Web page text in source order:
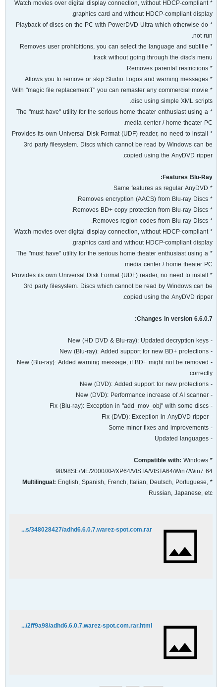
* Watch movies over digital display connection, without HDCP-compliant
graphics card and without HDCP-compliant display.
* Playback of discs on the PC with PowerDVD Ultra which otherwise do
not run.
* Removes user prohibitions, you can select the language and subtitle
track without going through the disc's menu.
* Removes parental restrictions.
* Allows you to remove or skip Studio Logos and warning messages.
* With "magic file replacementT" you can remaster any commercial movie
disc using simple XML scripts.
* The "must have" utility for the serious home theater enthusiast using a
media center / home theater PC.
* Provides its own Universal Disk Format (UDF) reader, no need to install
3rd party filesystem. Discs which cannot be read by Windows can be
copied using the AnyDVD ripper.
Features Blu-Ray:
* Same features as regular AnyDVD
* Removes encryption (AACS) from Blu-ray Discs.
* Removes BD+ copy protection from Blu-ray Discs.
* Removes region codes from Blu-ray Discs.
* Watch movies over digital display connection, without HDCP-compliant
graphics card and without HDCP-compliant display.
* The "must have" utility for the serious home theater enthusiast using a
media center / home theater PC.
* Provides its own Universal Disk Format (UDF) reader, no need to install
3rd party filesystem. Discs which cannot be read by Windows can be
copied using the AnyDVD ripper.
Changes in version 6.6.0.7:
- New (HD DVD & Blu-ray): Updated decryption keys
- New (Blu-ray): Added support for new BD+ protections
- New (Blu-ray): Added warning message, if BD+ might not be removed
correctly
- New (DVD): Added support for new protections
- New (DVD): Performance increase of AI scanner
- Fix (Blu-ray): Exception in "add_mov_obj" with some discs
- Fix (DVD): Exception in AnyDVD ripper
- Some minor fixes and improvements
- Updated languages
* Compatible with:
Windows
98/98SE/ME/2000/XP/XP64/VISTA/VISTA64/Win7/Win7 64
* Multilingual:
English, Spanish, French, Italian, Deutsch, Portuguese,
Russian, Japanese, etc
http://rapidshare.com/files/348028427/adhd6.6.0.7.warez-spot.com.rar
http://hotfile.com/dl/27789905/2ff9a98/adhd6.6.0.7.warez-spot.com.rar.html